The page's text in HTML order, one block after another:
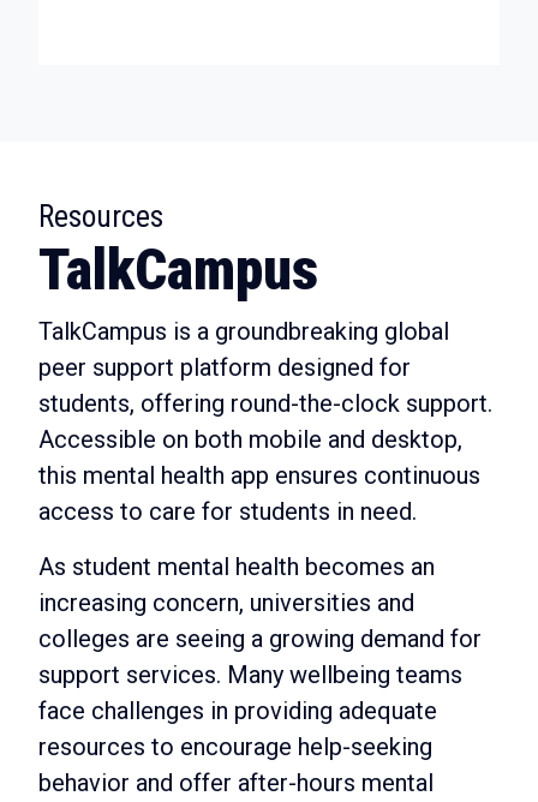
Resources
TalkCampus
TalkCampus is a groundbreaking global
peer support platform designed for
students, offering round-the-clock support.
Accessible on both mobile and desktop,
this mental health app ensures continuous
access to care for students in need.
As student mental health becomes an
increasing concern, universities and
colleges are seeing a growing demand for
support services. Many wellbeing teams
face challenges in providing adequate
resources to encourage help-seeking
behavior and offer after-hours mental